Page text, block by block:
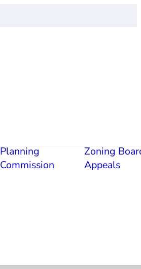
Planning
Commission
Zoning
Appeals